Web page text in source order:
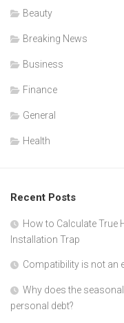
Beauty
Breaking News
Business
Finance
General
Health
Recent Posts
How to Calculate True
Installation Trap
Compatibility is not an
Why does the
personal debt?